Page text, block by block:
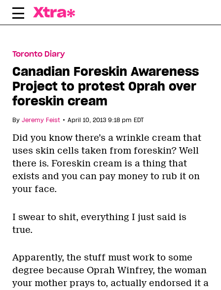
Skip
Toronto Diary
Canadian Foreskin Awareness
Project to protest Oprah over
foreskin cream
By Jeremy Feist • April 10, 2013 9:18 pm EDT
Did you know there’s a wrinkle cream that
uses skin cells taken from foreskin? Well
there is. Foreskin cream is a thing that
exists and you can pay money to rub it on
your face.
I swear to shit, everything I just said is
true.
Apparently, the stuff must work to some
degree because Oprah Winfrey, the woman
your mother prays to, actually endorsed it a